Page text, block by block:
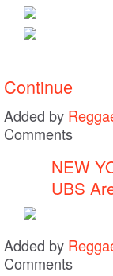
Continue
Added by
Comments
NEW
UBS
Added by
Comments